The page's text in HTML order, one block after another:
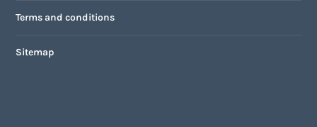
Terms and conditions
Sitemap